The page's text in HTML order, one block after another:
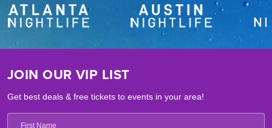
JOIN OUR VIP LIST
Get best deals & free tickets to events in your area!